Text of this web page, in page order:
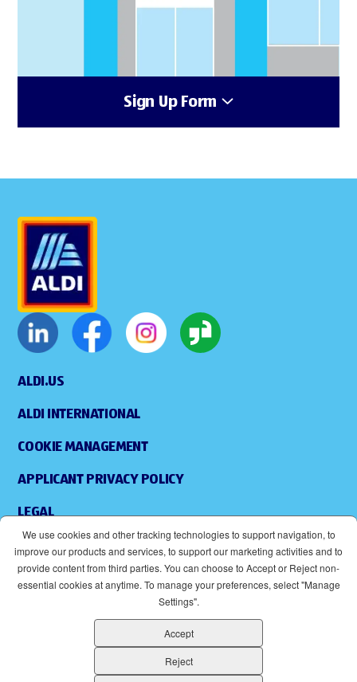
Sign Up Form
ALDI.US
ALDI INTERNATIONAL
COOKIE MANAGEMENT
APPLICANT PRIVACY POLICY
LEGAL
ACCESSIBILITY
(OPENS IN NEW WINDOW)
ALDI IS AN EQUAL OPPORTUNITY EMPLOYER.
We use cookies and other tracking technologies to support navigation, to
improve our products and services, to support our marketing activities and to
provide content from third parties. You can choose to Accept or Reject non-
essential cookies at anytime. To manage your preferences, select "Manage
Settings".
Accept
Reject